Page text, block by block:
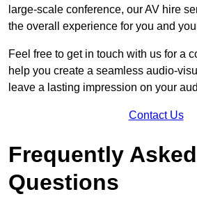
large-scale conference, our AV hire
the overall experience for you and
Feel free to get in touch with us for a
help you create a seamless audio-
leave a lasting impression on your
Contact Us
Frequently Asked
Questions